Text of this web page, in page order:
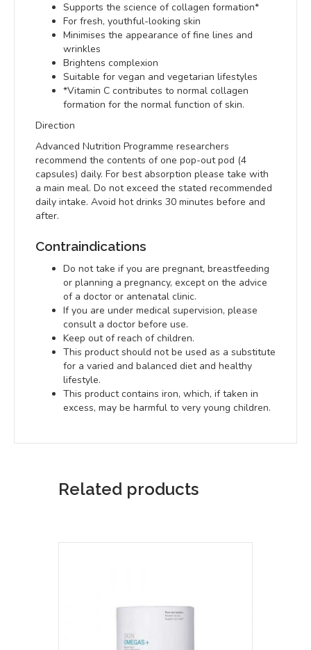
Supports the science of collagen formation*
For fresh, youthful-looking skin
Minimises the appearance of fine lines and
wrinkles
Brightens complexion
Suitable for vegan and vegetarian lifestyles
*Vitamin C contributes to normal collagen
formation for the normal function of skin.
Direction
Advanced Nutrition Programme researchers
recommend the contents of one pop-out pod (4
capsules) daily. For best absorption please take with
a main meal. Do not exceed the stated recommended
daily intake. Avoid hot drinks 30 minutes before and
after.
Contraindications
Do not take if you are pregnant, breastfeeding
or planning a pregnancy, except on the advice
of a doctor or antenatal clinic.
If you are under medical supervision, please
consult a doctor before use.
Keep out of reach of children.
This product should not be used as a substitute
for a varied and balanced diet and healthy
lifestyle.
This product contains iron, which, if taken in
excess, may be harmful to very young children.
Related products